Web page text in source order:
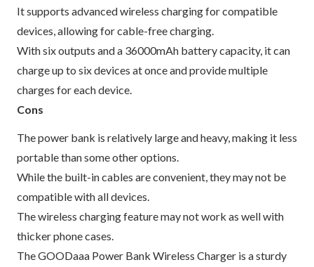
It supports advanced wireless charging for compatible
devices, allowing for cable-free charging.
With six outputs and a 36000mAh battery capacity, it can
charge up to six devices at once and provide multiple
charges for each device.
Cons
The power bank is relatively large and heavy, making it less
portable than some other options.
While the built-in cables are convenient, they may not be
compatible with all devices.
The wireless charging feature may not work as well with
thicker phone cases.
The GOODaaa Power Bank Wireless Charger is a sturdy